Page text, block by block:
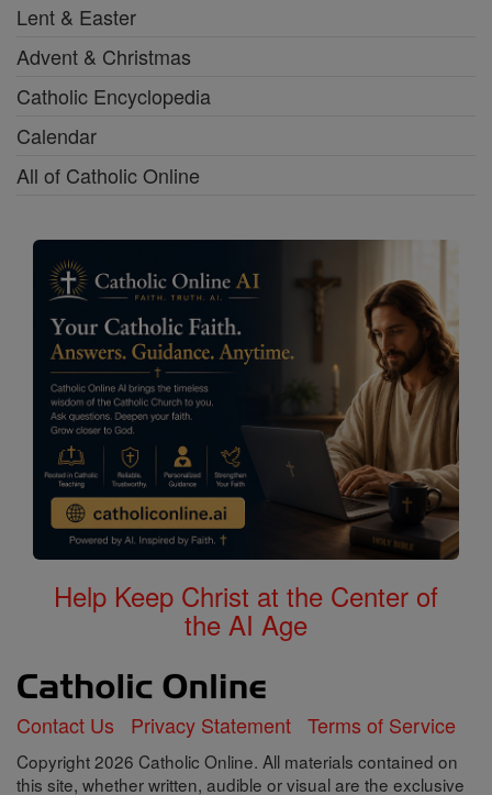
Lent & Easter
Advent & Christmas
Catholic Encyclopedia
Calendar
All of Catholic Online
Help Keep Christ at the Center of
the AI Age
Contact Us Privacy Statement Terms of Service
Copyright 2026 Catholic Online. All materials contained on
this site, whether written, audible or visual are the exclusive